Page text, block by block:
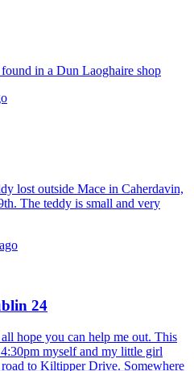
in a Dun Laoghaire shop
lost outside Mace in Caherdavin,
The teddy is small and very
24
hope you can help me out. This
myself and my little girl
to Kiltipper Drive. Somewhere